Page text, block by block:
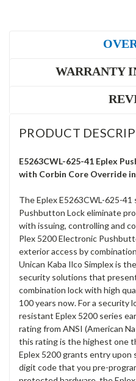
WARRANTY
PRODUCT
E5263CWL-625-41 Eplex
with Corbin Core Override
The Eplex E5263CWL-625-
Pushbutton Lock eliminate
with issuing, controlling and
Plex 5200 Electronic
exterior access by
Unican Kaba Ilco Simplex is
security solutions that
combination lock with high
100 years now. For a security
resistant Eplex 5200 series
rating from ANSI (American
this rating is the highest one
Eplex 5200 grants entry upon
digit code that you pre-